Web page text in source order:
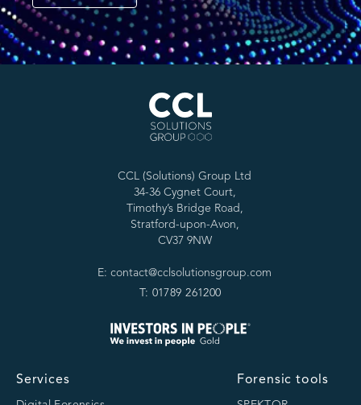
CCL (Solutions) Group Ltd
34-36 Cygnet Court,
Timothy’s Bridge Road,
Stratford-upon-Avon,
CV37 9NW
E: contact@cclsolutionsgroup.com
T: 01789 261200
Services Forensic tools